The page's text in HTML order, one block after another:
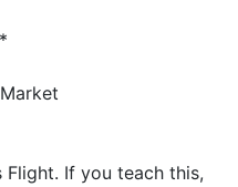
If you teach this,